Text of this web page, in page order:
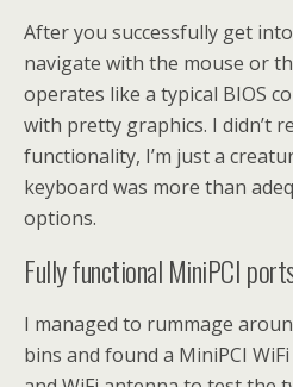
After you successfully get
navigate with the mouse or
operates like a typical BIOS
with pretty graphics. I didn’t
functionality, I’m just a
keyboard was more than
options.
Fully functional MiniPCI
I managed to rummage
bins and found a MiniPCI